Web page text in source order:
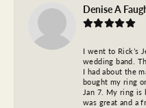
Denise A
I went to Rick’s
wedding band.
I had about the
bought my ring
Jan 7. My ring
was great and a